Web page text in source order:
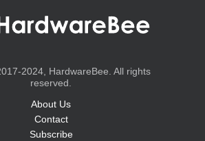
2024, HardwareBee. All rights
reserved.
About Us
Contact
Subscribe